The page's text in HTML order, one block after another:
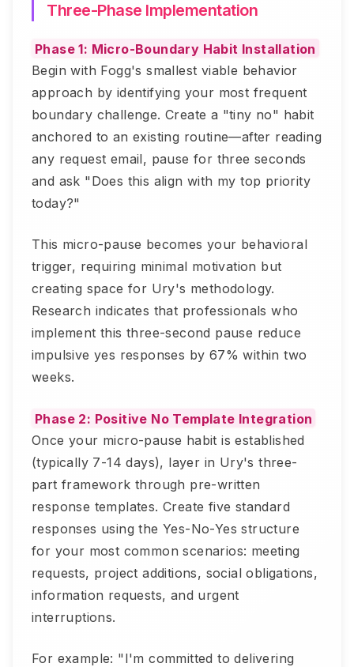
Three-Phase Implementation
Phase 1: Micro-Boundary Habit Installation
Begin with Fogg's smallest viable behavior
approach by identifying your most frequent
boundary challenge. Create a "tiny no" habit
anchored to an existing routine—after reading
any request email, pause for three seconds
and ask "Does this align with my top priority
today?"
This micro-pause becomes your behavioral
trigger, requiring minimal motivation but
creating space for Ury's methodology.
Research indicates that professionals who
implement this three-second pause reduce
impulsive yes responses by 67% within two
weeks.
Phase 2: Positive No Template Integration
Once your micro-pause habit is established
(typically 7-14 days), layer in Ury's three-
part framework through pre-written
response templates. Create five standard
responses using the Yes-No-Yes structure
for your most common scenarios: meeting
requests, project additions, social obligations,
information requests, and urgent
interruptions.
For example: "I'm committed to delivering